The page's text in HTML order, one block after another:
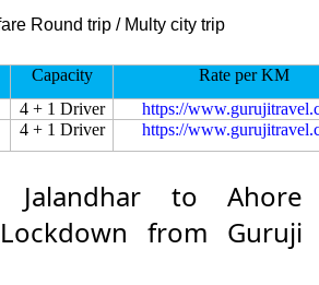
Round trip / Multy city trip
Capacity
Rate per KM
4 + 1 Driver
https://
4 + 1 Driver https://
Jalandhar to Ahore
from Guruji